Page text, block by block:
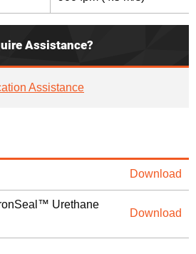
Assistance?
Assistance
Download
Urethane
Download